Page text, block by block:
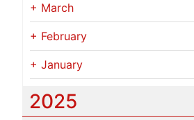
+ March
+ February
+ January
2025